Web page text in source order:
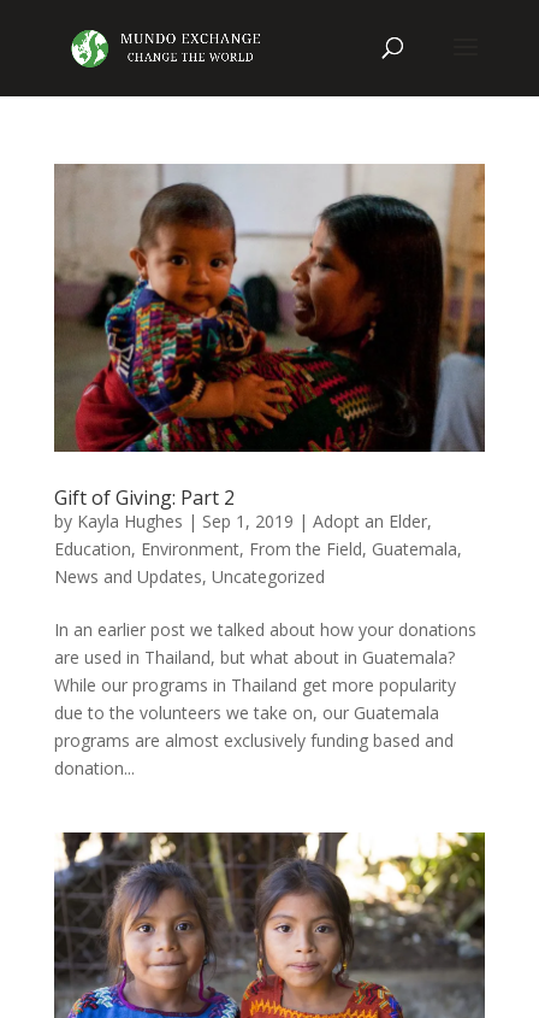
Gift of Giving: Part 2
by Kayla Hughes | Sep 1, 2019 | Adopt an Elder,
Education, Environment, From the Field, Guatemala,
News and Updates, Uncategorized
In an earlier post we talked about how your donations
are used in Thailand, but what about in Guatemala?
While our programs in Thailand get more popularity
due to the volunteers we take on, our Guatemala
programs are almost exclusively funding based and
donation...